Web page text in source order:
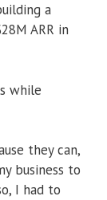
a
ARR in
while
they can,
business to
I had to